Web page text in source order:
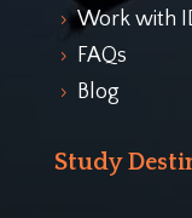
5 Work with
5 FAQs
5 Blog
Study